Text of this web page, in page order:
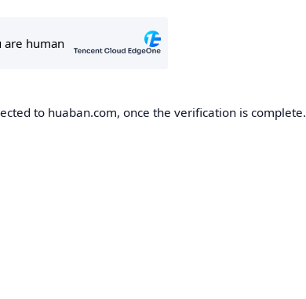
to huaban.com, once the verification is complete.